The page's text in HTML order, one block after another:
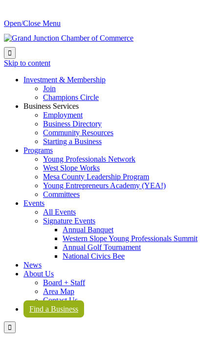
Open/Close Menu

Skip to content
Investment & Membership
Join
Champions Circle
Business Services
Employment
Business Directory
Community Resources
Starting a Business
Programs
Young Professionals Network
West Slope Works
Mesa County Leadership Program
Young Entrepreneurs Academy (YEA!)
Committees
Events
All Events
Signature Events
Annual Banquet
Western Slope Young Professionals Summit
Annual Golf Tournament
National Civics Bee
News
About Us
Board + Staff
Area Map
Contact Us
Find a Business
